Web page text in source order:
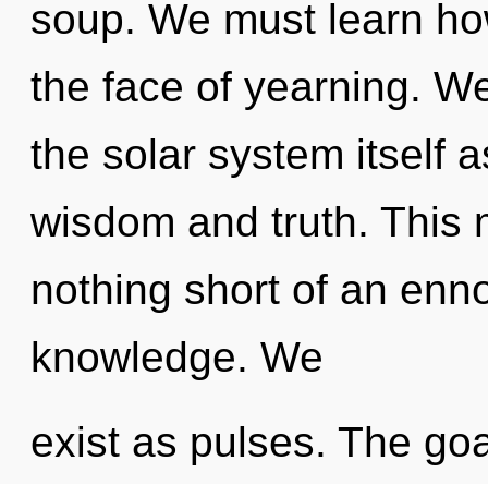
soup. We must learn
the face of yearning.
the solar system itself
wisdom and truth. This
nothing short of an
knowledge. We
exist as pulses. The